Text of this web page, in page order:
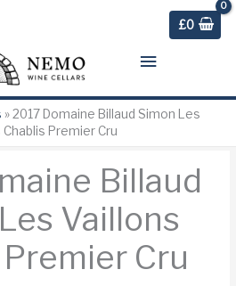
£0
Main
Menu
»2017 Domaine Billaud Simon Les
Premier Cru
Billaud
Vaillons
Cru